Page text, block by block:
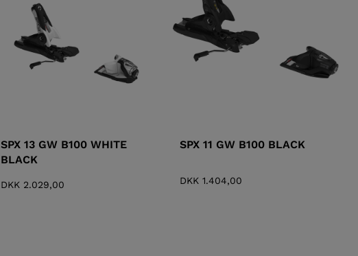
TOURING
SKINS
SPX 13 GW B100 WHITE
BLACK
DKK 2.029,00
SPX 11 GW B100 BLACK
DKK 1.404,00